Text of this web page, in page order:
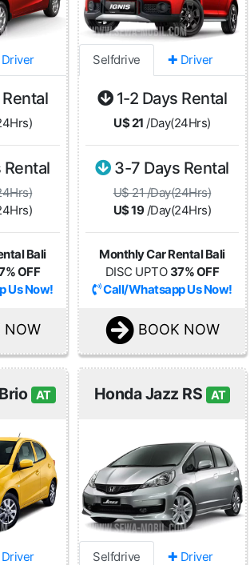
Bali
OFF
Us Now!
NOW
Selfdrive ✚ Driver
1-2 Days Rental
U$ 21 /Day(24Hrs)
3-7 Days Rental
U$ 21 /Day(24Hrs)
U$ 19/Day(24Hrs)
Monthly Car Rental Bali
DISC UPTO 37% OFF
Call/Whatsapp Us Now!
BOOK NOW
AT Honda Jazz RS AT
Selfdrive ✚ Driver